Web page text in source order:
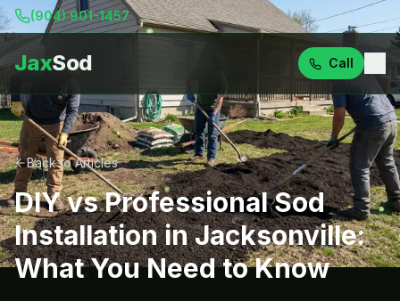
(904) 901-1457
JaxSod Call
Back to Articles
DIY vs Professional Sod
Installation in Jacksonville:
What You Need to Know